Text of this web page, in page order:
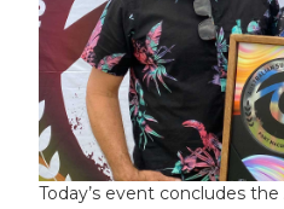
Today’s event concludes